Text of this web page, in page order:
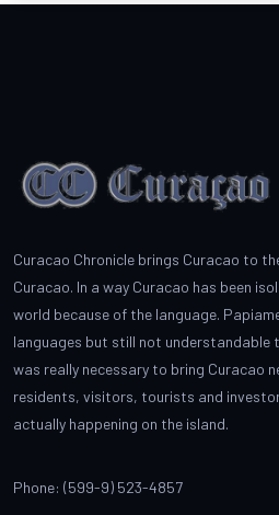
Curacao Chronicle brings Curacao to
Curacao. In a way Curacao has been
world because of the language.
languages but still not understandable
was really necessary to bring Curacao
residents, visitors, tourists and
actually happening on the island.
Phone: (599-9) 523-4857